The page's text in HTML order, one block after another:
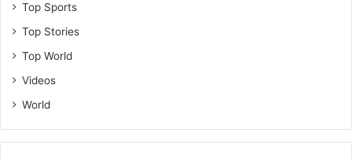
Top Sports
Top Stories
Top World
Videos
World